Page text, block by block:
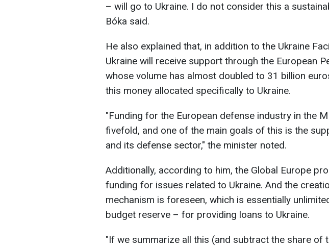
– will go to Ukraine. I do not consider this a
Bóka said.
He also explained that, in addition to the Ukraine
Ukraine will receive support through the European
whose volume has almost doubled to 31 billion
this money allocated specifically to Ukraine.
"Funding for the European defense industry in the
fivefold, and one of the main goals of this is the
and its defense sector," the minister noted.
Additionally, according to him, the Global Europe
funding for issues related to Ukraine. And the
mechanism is foreseen, which is essentially
budget reserve – for providing loans to Ukraine.
"If we summarize all this (and subtract the share of